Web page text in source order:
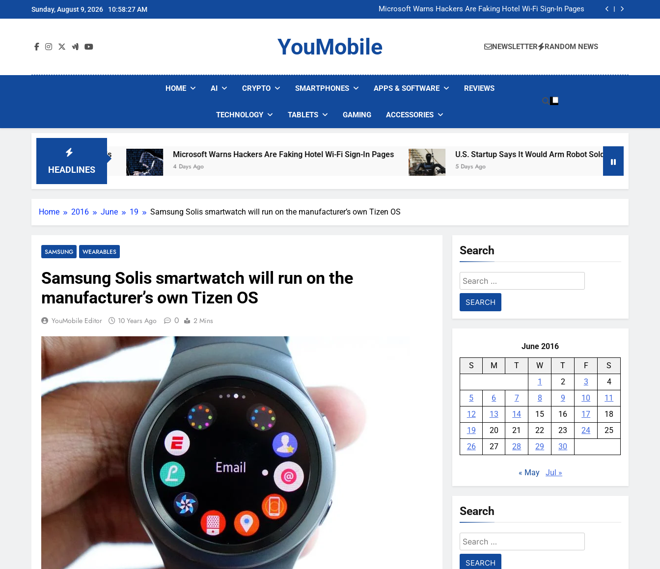
to
Sunday, August 9, 2026 10:58:28 AM
Microsoft Warns Hackers Are Faking Hotel Wi-Fi Sign-In Pages
U.S. Startup Says It Would Arm Robot Soldiers If the Army Asks
Microsoft Warns Hackers Are Faking Hotel Wi-Fi Sign-In Pages
U.S. Startup Says It Would Arm Robot Soldiers If the Army Asks
YouMobile NEWSLETTER RANDOM NEWS
HOME AI CRYPTO SMARTPHONES APPS & SOFTWARE REVIEWS
TECHNOLOGY TABLETS GAMING ACCESSORIES
HEADLINES
Vacuum Brands Microsoft Warns Hackers Are Faking Hotel Wi-Fi Sign-In Pages
4 Days Ago
U.S. Startup Says It Would Arm Robot Soldiers If The Army Asks
5 Days Ago
Home 2016 June 19 Samsung Solis smartwatch will run on the manufacturer’s own Tizen OS
SAMSUNG WEARABLES
Samsung Solis smartwatch will run on the
manufacturer’s own Tizen OS
YouMobile Editor 10 Years Ago 0 2 Mins
Search
Search
for:
June 2016
S M T W T F
S
1
2 3
4
5
6 7 8 9 10
11
12
13 14 15 16 17
18
19
20 21 22 23 24
25
26
27 28 29 30
« May Jul »
Search
Search
for: